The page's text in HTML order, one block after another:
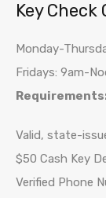
Key Check
Monday-
Fridays: 9am-
Valid, state-
$50 Cash Key
Verified Phone